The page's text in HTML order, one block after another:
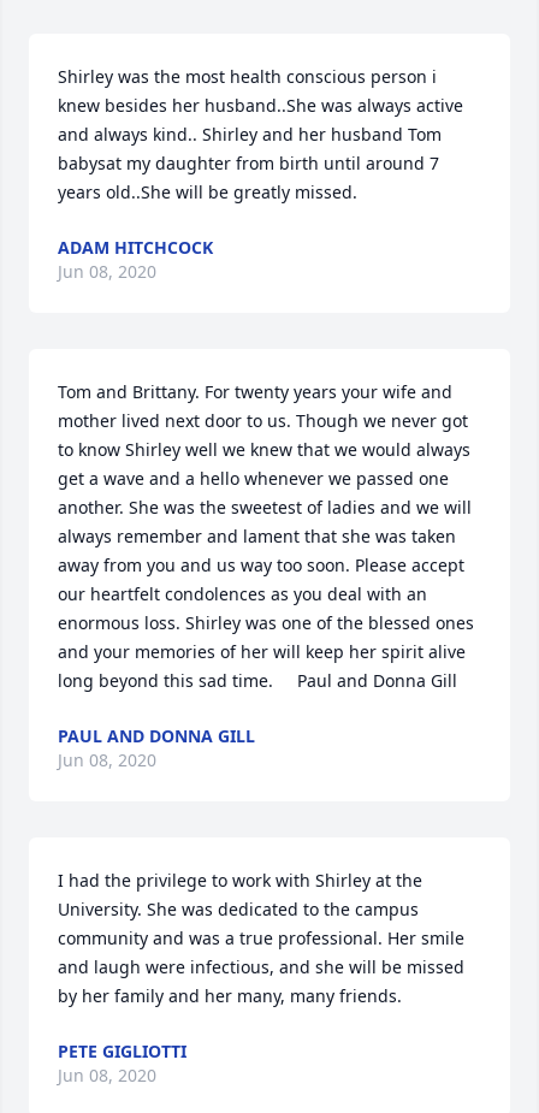
Shirley was the most health conscious person i
knew besides her husband..She was always active
and always kind.. Shirley and her husband Tom
babysat my daughter from birth until around 7
years old..She will be greatly missed.
ADAM HITCHCOCK
Jun 08, 2020
Tom and Brittany. For twenty years your wife and
mother lived next door to us. Though we never got
to know Shirley well we knew that we would always
get a wave and a hello whenever we passed one
another. She was the sweetest of ladies and we will
always remember and lament that she was taken
away from you and us way too soon. Please accept
our heartfelt condolences as you deal with an
enormous loss. Shirley was one of the blessed ones
and your memories of her will keep her spirit alive
long beyond this sad time.     Paul and Donna Gill
PAUL AND DONNA GILL
Jun 08, 2020
I had the privilege to work with Shirley at the
University. She was dedicated to the campus
community and was a true professional. Her smile
and laugh were infectious, and she will be missed
by her family and her many, many friends.
PETE GIGLIOTTI
Jun 08, 2020